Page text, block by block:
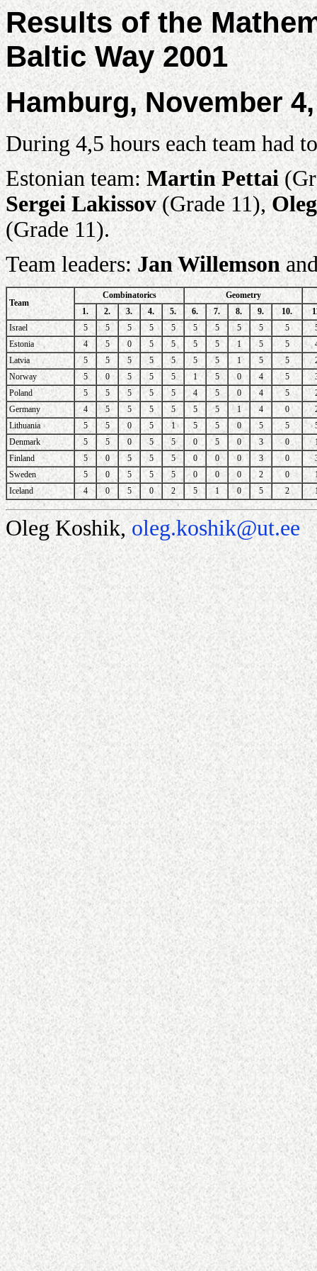
Results of the
Baltic Way 2001
Hamburg, November
During 4,5 hours each team had
Estonian team: Martin Pettai
Sergei Lakissov(Grade 11),
(Grade 11).
Team leaders:Jan Willemson
Team
Combinatorics
Geometry
1.
2. 3. 4. 5. 6. 7. 8. 9. 10.
Israel
5 5 5 5 5 5 5 5 5 5
Estonia
4 5 0 5 5 5 5 1 5 5
Latvia
5 5 5 5 5 5 5 1 5 5
Norway
5 0 5 5 5 1 5 0 4 5
Poland
5 5 5 5 5 4 5 0 4 5
Germany
4 5 5 5 5 5 5 1 4 0
Lithuania
5 5 0 5 1 5 5 0 5 5
Denmark
5 5 0 5 5 0 5 0 3 0
Finland
5 0 5 5 5 0 0 0 3 0
Sweden
5 0 5 5 5 0 0 0 2 0
Iceland
4 0 5 0 2 5 1 0 5 2
Oleg Koshik,oleg.koshik@ut.ee